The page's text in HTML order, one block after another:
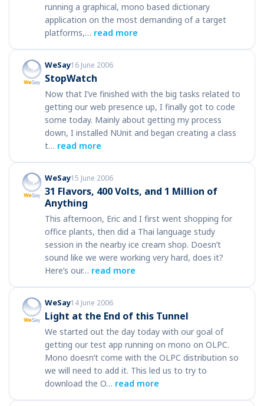
running a graphical, mono based dictionary
application on the most demanding of a target
platforms,… read more
WeSay16 June 2006
StopWatch
Now that I’ve finished with the big tasks related to
getting our web presence up, I finally got to code
some today. Mainly about getting my process
down, I installed NUnit and began creating a class
t… read more
WeSay15 June 2006
31 Flavors, 400 Volts, and 1 Million of
Anything
This afternoon, Eric and I first went shopping for
office plants, then did a Thai language study
session in the nearby ice cream shop. Doesn’t
sound like we were working very hard, does it?
Here’s our… read more
WeSay14 June 2006
Light at the End of this Tunnel
We started out the day today with our goal of
getting our test app running on mono on OLPC.
Mono doesn’t come with the OLPC distribution so
we will need to add it. This led us to try to
download the O… read more